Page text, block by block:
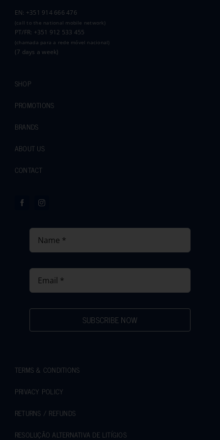
EN: +351 914 666 476
(call to the national mobile network)
PT/FR: +351 912 533 455
(chamada para a rede móvel nacional)
(7 days a week)
SHOP
PROMOTIONS
BRANDS
ABOUT US
CONTACT
SUBSCRIBE NOW
TERMS & CONDITIONS
PRIVACY POLICY
RETURNS / REFUNDS
RESOLUÇÃO ALTERNATIVA DE LITÍGIOS